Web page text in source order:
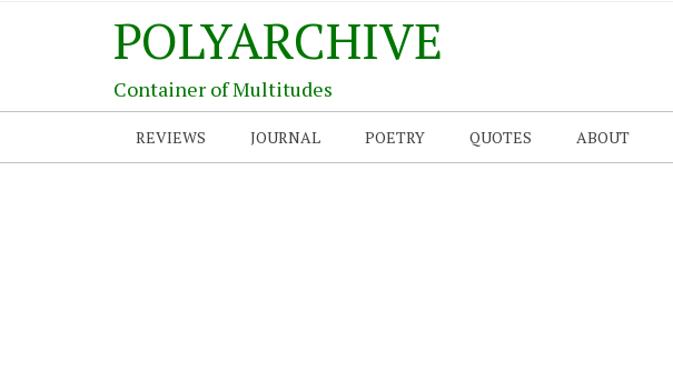
POLYARCHIVE
Container of Multitudes
REVIEWS JOURNAL POETRY QUOTES ABOUT